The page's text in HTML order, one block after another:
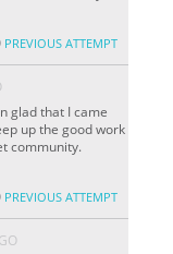
PREVIOUS ATTEMPT
glad that I came
up the good work
community.
PREVIOUS ATTEMPT